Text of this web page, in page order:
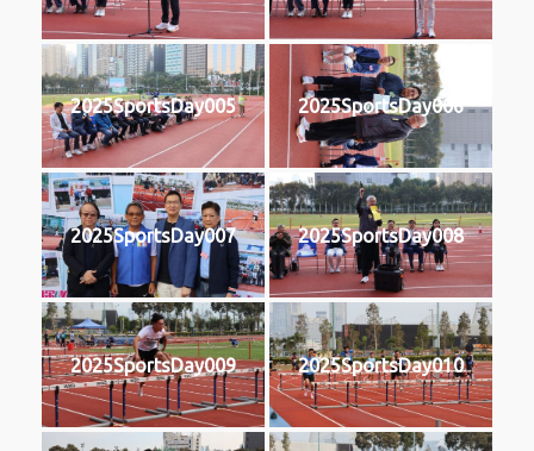
2025SportsDay005 2025SportsDay006
2025SportsDay007 2025SportsDay008
2025SportsDay009 2025SportsDay010